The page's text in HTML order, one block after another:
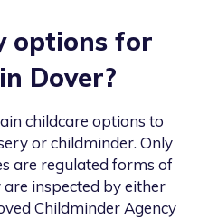
options for
Dover?
childcare options to
or childminder. Only
are regulated forms of
inspected by either
Childminder Agency